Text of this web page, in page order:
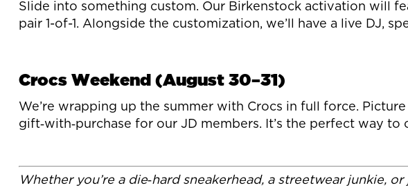
Slide into something custom. Our Birkenstock activation will
pair 1-of-1. Alongside the customization, we’ll have a live DJ,
Crocs Weekend (August 30–31)
We’re wrapping up the summer with Crocs in full force.
gift‑with‑purchase for our JD members. It’s the perfect way
Whether you’re a die‑hard sneakerhead, a streetwear junkie,